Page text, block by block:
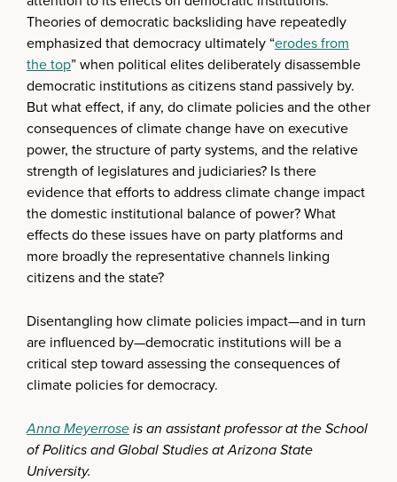
Theories of democratic backsliding have repeatedly
emphasized that democracy ultimately “erodes from
the top” when political elites deliberately disassemble
democratic institutions as citizens stand passively by.
But what effect, if any, do climate policies and the other
consequences of climate change have on executive
power, the structure of party systems, and the relative
strength of legislatures and judiciaries? Is there
evidence that efforts to address climate change impact
the domestic institutional balance of power? What
effects do these issues have on party platforms and
more broadly the representative channels linking
citizens and the state?
Disentangling how climate policies impact—and in turn
are influenced by—democratic institutions will be a
critical step toward assessing the consequences of
climate policies for democracy.
Anna Meyerroseis an assistant professor at the School
of Politics and Global Studies at Arizona State
University.